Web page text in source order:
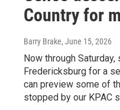
Country for
Barry Brake, June 15, 2026
Now through
Fredericksburg for a
can preview some of
stopped by our KPAC